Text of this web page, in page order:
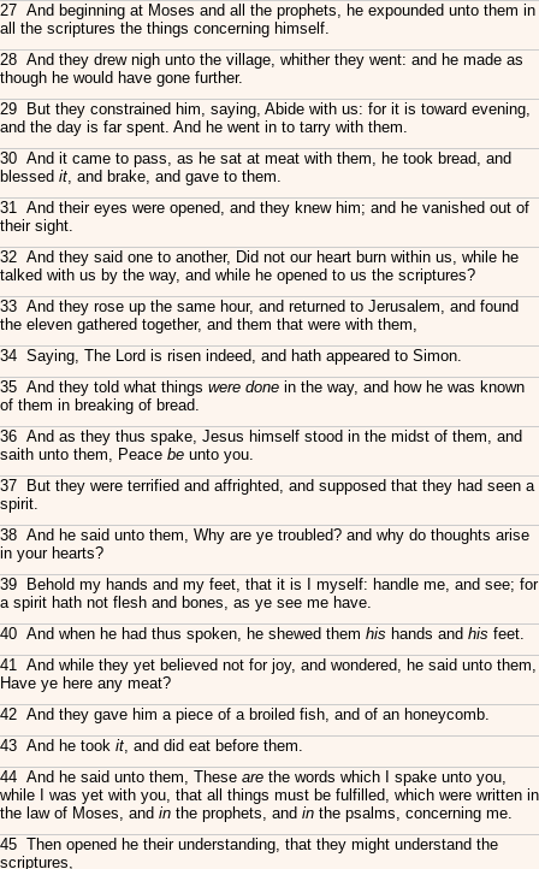
27 And beginning at Moses and all the prophets, he expounded unto them in
all the scriptures the things concerning himself.
28 And they drew nigh unto the village, whither they went: and he made as
though he would have gone further.
29 But they constrained him, saying, Abide with us: for it is toward evening,
and the day is far spent. And he went in to tarry with them.
30 And it came to pass, as he sat at meat with them, he took bread, and
blessed it, and brake, and gave to them.
31 And their eyes were opened, and they knew him; and he vanished out of
their sight.
32 And they said one to another, Did not our heart burn within us, while he
talked with us by the way, and while he opened to us the scriptures?
33 And they rose up the same hour, and returned to Jerusalem, and found
the eleven gathered together, and them that were with them,
34 Saying, The Lord is risen indeed, and hath appeared to Simon.
35 And they told what things were done in the way, and how he was known
of them in breaking of bread.
36 And as they thus spake, Jesus himself stood in the midst of them, and
saith unto them, Peace be unto you.
37 But they were terrified and affrighted, and supposed that they had seen a
spirit.
38 And he said unto them, Why are ye troubled? and why do thoughts arise
in your hearts?
39 Behold my hands and my feet, that it is I myself: handle me, and see; for
a spirit hath not flesh and bones, as ye see me have.
40 And when he had thus spoken, he shewed them his hands and his feet.
41 And while they yet believed not for joy, and wondered, he said unto them,
Have ye here any meat?
42 And they gave him a piece of a broiled fish, and of an honeycomb.
43 And he took it, and did eat before them.
44 And he said unto them, These are the words which I spake unto you,
while I was yet with you, that all things must be fulfilled, which were written in
the law of Moses, and in the prophets, and in the psalms, concerning me.
45 Then opened he their understanding, that they might understand the
scriptures,